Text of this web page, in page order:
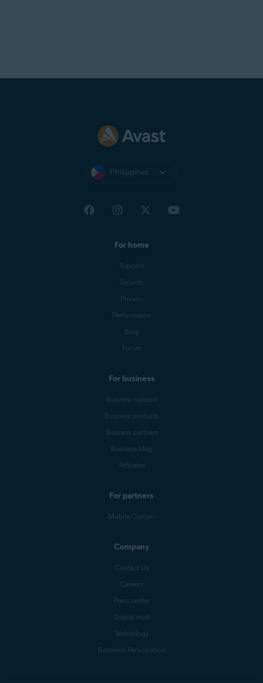
Philippines
For home
Support
Security
Privacy
Performance
Blog
Forum
For business
Business support
Business products
Business partners
Business blog
Affiliates
For partners
Mobile Carriers
Company
Contact Us
Careers
Press center
Digital trust
Technology
Research Participation